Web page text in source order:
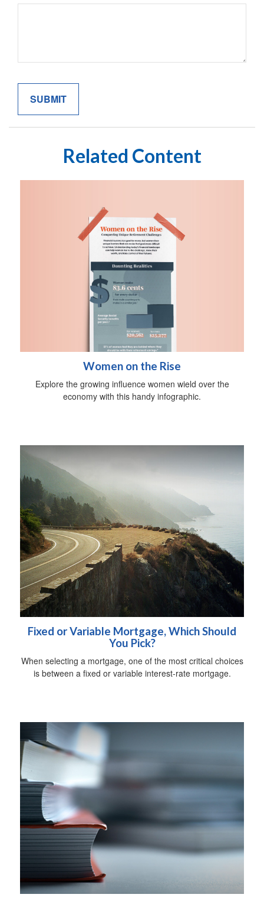
Related Content
Women on the Rise
Explore the growing influence women wield over the
economy with this handy infographic.
Fixed or Variable Mortgage, Which Should
You Pick?
When selecting a mortgage, one of the most critical choices
is between a fixed or variable interest-rate mortgage.